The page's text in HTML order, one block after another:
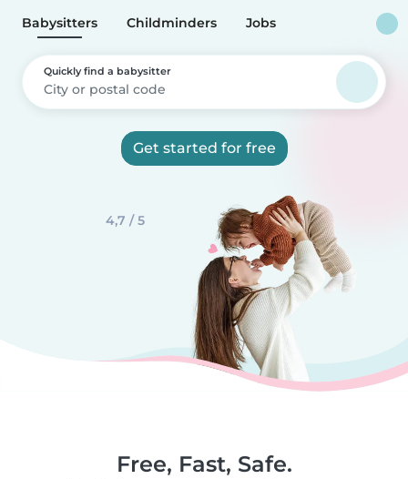
Babysitters Childminders Jobs
Quickly find a babysitter
Get started for free
4,7 / 5
Free, Fast, Safe.